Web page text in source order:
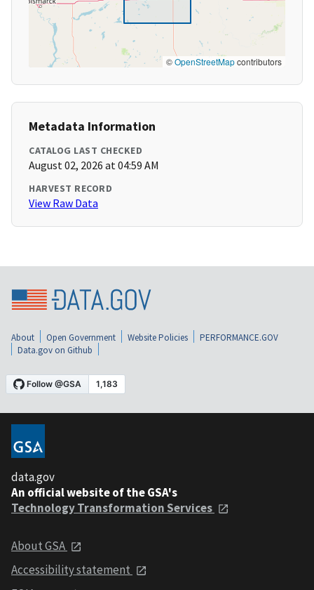
©OpenStreetMapcontributors
Metadata Information
CATALOG LAST CHECKED
August 02, 2026 at 04:59 AM
HARVEST RECORD
View Raw Data
About Open Government Website Policies
PERFORMANCE.GOV
Data.gov on Github
data.gov
An official website of the GSA's
Technology Transformation Services
About GSA
Accessibility statement